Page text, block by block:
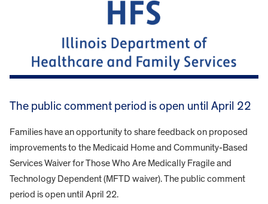
The public comment period is open until April 22
Families have an opportunity to share feedback on proposed
improvements to the Medicaid Home and Community-Based
Services Waiver for Those Who Are Medically Fragile and
Technology Dependent (MFTD waiver). The public comment
period is open until April 22.